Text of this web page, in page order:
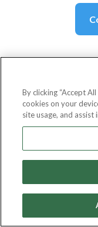
Founder and
Kai Volatility
Management)
Country or
By clicking “Accept
cookies on your
site usage, and